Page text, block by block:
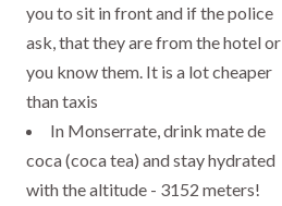
you to sit in front and if the police
ask, that they are from the hotel or
you know them. It is a lot cheaper
than taxis
In Monserrate, drink mate de
coca (coca tea) and stay hydrated
with the altitude - 3152 meters!